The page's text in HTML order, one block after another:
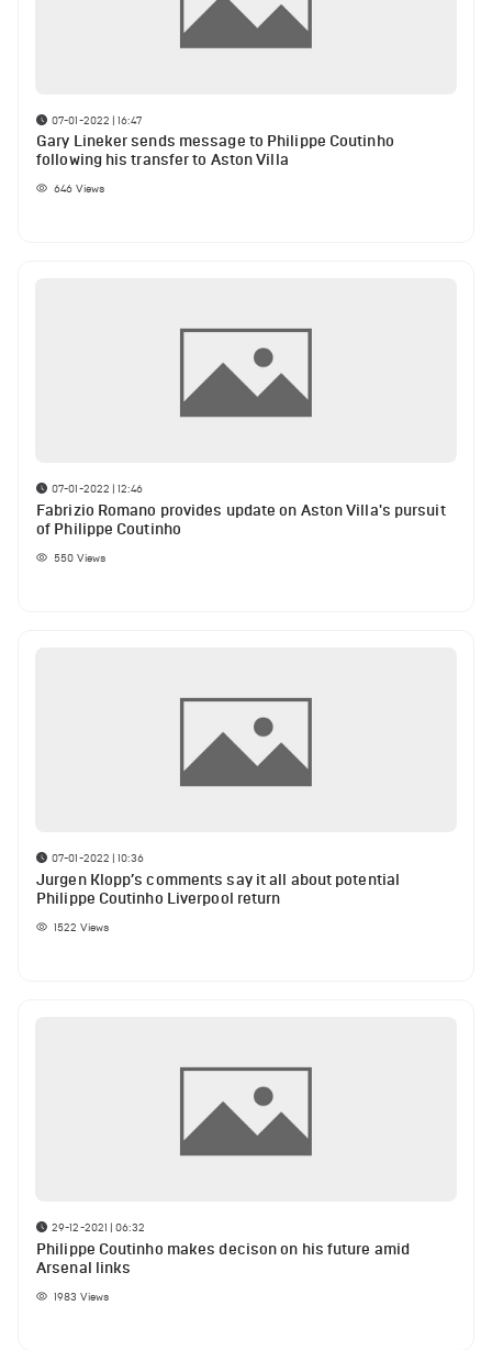
07-01-2022 | 16:47
Gary Lineker sends message to Philippe Coutinho
following his transfer to Aston Villa
646 Views
07-01-2022 | 12:46
Fabrizio Romano provides update on Aston Villa's pursuit
of Philippe Coutinho
550 Views
07-01-2022 | 10:36
Jurgen Klopp’s comments say it all about potential
Philippe Coutinho Liverpool return
1522 Views
29-12-2021 | 06:32
Philippe Coutinho makes decison on his future amid
Arsenal links
1983 Views